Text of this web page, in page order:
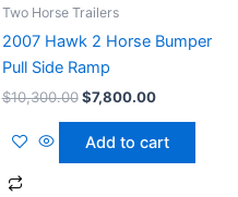
Two Horse Trailers
2007 Hawk 2 Horse Bumper
Pull Side Ramp
$10,300.00 $7,800.00
Add to cart